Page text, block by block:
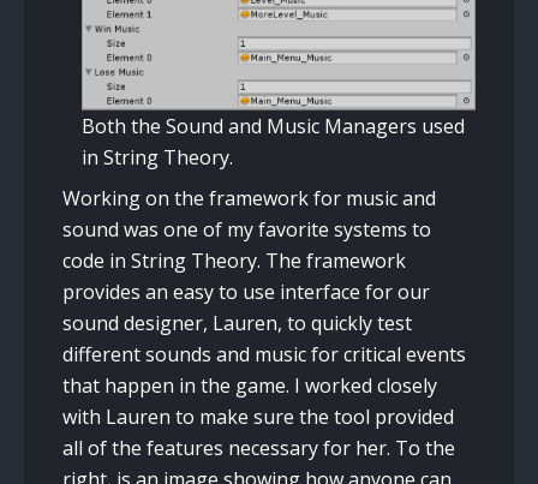
Both the Sound and Music Managers used
in String Theory.
Working on the framework for music and
sound was one of my favorite systems to
code in String Theory. The framework
provides an easy to use interface for our
sound designer, Lauren, to quickly test
different sounds and music for critical events
that happen in the game. I worked closely
with Lauren to make sure the tool provided
all of the features necessary for her. To the